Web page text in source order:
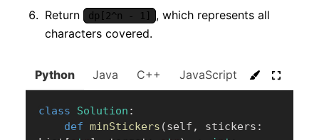
Return
dp[2^n - 1]
, which represents all
characters covered.
Python Java C++ JavaScript C#
class Solution :
def minStickers (self , stickers :